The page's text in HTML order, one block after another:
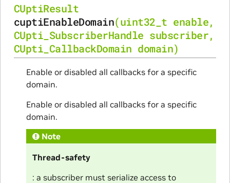
CUptiResult
cuptiEnableDomain(uint32_t enable,
CUpti_SubscriberHandle subscriber,
CUpti_CallbackDomain domain)
Enable or disabled all callbacks for a specific
domain.
Enable or disabled all callbacks for a specific
domain.
Note
Thread-safety
: a subscriber must serialize access to